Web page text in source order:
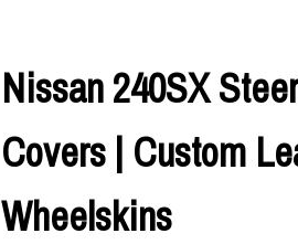
Nissan 240SX
Covers | Custom
Wheelskins